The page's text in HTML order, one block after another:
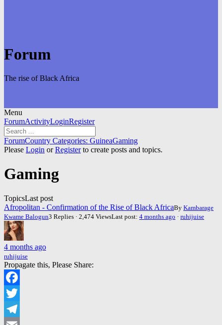
Forum
The rise of Black Africa
Menu
Forum
Navigation
ForumActivityLoginRegister
Forum
breadcrumbs
You
are
ForumCountry Categories: GuineaGaming
Please Login orRegisterto create posts and topics.
Gaming
TopicsLast post
Afropolitan - Confirmation of the Rise of Black AfricaBy Kambarage
Kwame Balogun3 Replies · 2,474 ViewsLast post: 4 months ago · ruhijuise
4 months ago
ruhijuise
Propagate this, Please Share:
Facebook
Twitter